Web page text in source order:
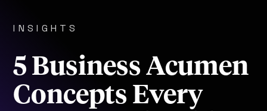
INSIGHTS
5 Business Acumen
Concepts Every